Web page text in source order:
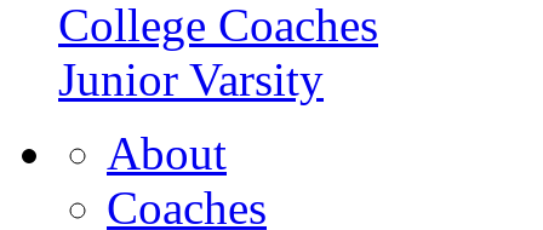
College Coaches
Junior Varsity
About
Coaches